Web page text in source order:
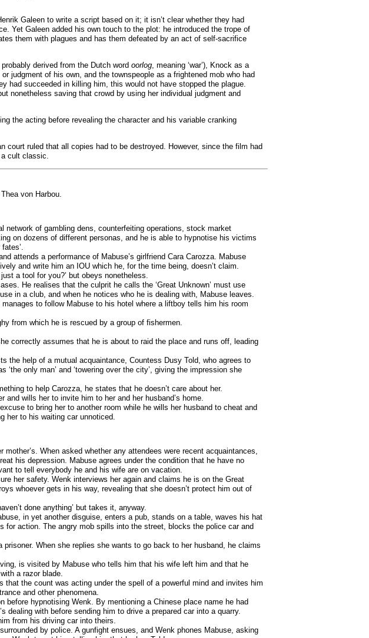
Galeen to write a script based on it; it isn’t clear whether they had
Yet Galeen added his own touch to the plot: he introduced the trope of
them with plagues and has them defeated by an act of self-sacrifice
derived from the Dutch word oorlog , meaning ‘war’), Knock as a
judgment of his own, and the townspeople as a frightened mob who had
had succeeded in killing him, this would not have stopped the plague.
nonetheless saving that crowd by using her individual judgment and
the acting before revealing the character and his variable cranking
court ruled that all copies had to be destroyed. However, since the film had
cult classic.
von Harbou.
of gambling dens, counterfeiting operations, stock market
on dozens of different personas, and he is able to hypnotise his victims
attends a performance of Mabuse’s girlfriend Cara Carozza. Mabuse
and write him an IOU which he, for the time being, doesn’t claim.
a tool for you?’ but obeys nonetheless.
He realises that the culprit he calls the ‘Great Unknown’ must use
in a club, and when he notices who he is dealing with, Mabuse leaves.
to follow Mabuse to his hotel where a liftboy tells him his room
from which he is rescued by a group of fishermen.
correctly assumes that he is about to raid the place and runs off, leading
the help of a mutual acquaintance, Countess Dusy Told, who agrees to
only man’ and ‘towering over the city’, giving the impression she
to help Carozza, he states that he doesn’t care about her.
wills her to invite him to her and her husband’s home.
to bring her to another room while he wills her husband to cheat and
her to his waiting car unnoticed.
When asked whether any attendees were recent acquaintances,
his depression. Mabuse agrees under the condition that he have no
to tell everybody he and his wife are on vacation.
her safety. Wenk interviews her again and claims he is on the Great
whoever gets in his way, revealing that she doesn’t protect him out of
done anything’ but takes it, anyway.
in yet another disguise, enters a pub, stands on a table, waves his hat
for action. The angry mob spills into the street, blocks the police car and
When she replies she wants to go back to her husband, he claims
is visited by Mabuse who tells him that his wife left him and that he
a razor blade.
the count was acting under the spell of a powerful mind and invites him
and other phenomena.
hypnotising Wenk. By mentioning a Chinese place name he had
dealing with before sending him to drive a prepared car into a quarry.
from his driving car into theirs.
by police. A gunfight ensues, and Wenk phones Mabuse, asking